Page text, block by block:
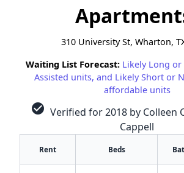
310 University St, Wharton,
Waiting List Forecast: Likely Long
Assisted units, and Likely Short or
affordable units
check_circle Verified for 2018 by Colleen
Cappell
Rent Beds